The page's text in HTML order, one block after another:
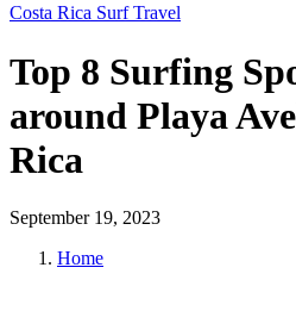
Costa Rica Surf Travel
Top 8 Surfing
around Playa
Rica
September 19, 2023
Home